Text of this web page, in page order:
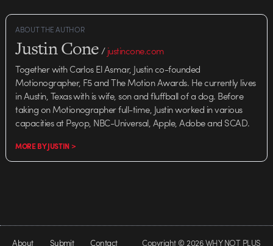
ABOUT THE AUTHOR
Justin Cone/justincone.com
Together with Carlos El Asmar, Justin co-founded
Motionographer, F5 and The Motion Awards. He currently lives
in Austin, Texas with is wife, son and fluffball of a dog. Before
taking on Motionographer full-time, Justin worked in various
capacities at Psyop, NBC-Universal, Apple, Adobe and SCAD.
MORE BY JUSTIN >
About Submit Contact Copyright © 2026 WHY NOT PLUS